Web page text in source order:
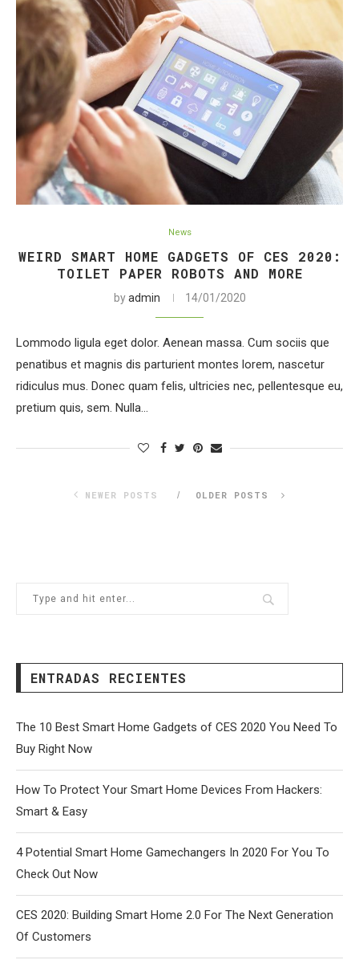
News
WEIRD SMART HOME GADGETS OF CES 2020:
TOILET PAPER ROBOTS AND MORE
byadmin 14/01/2020
Lommodo ligula eget dolor. Aenean massa. Cum sociis que
penatibus et magnis dis parturient montes lorem, nascetur
ridiculus mus. Donec quam felis, ultricies nec, pellentesque eu,
pretium quis, sem. Nulla…
NEWER POSTS OLDER POSTS
ENTRADAS RECIENTES
The 10 Best Smart Home Gadgets of CES 2020 You Need To
Buy Right Now
How To Protect Your Smart Home Devices From Hackers:
Smart & Easy
4 Potential Smart Home Gamechangers In 2020 For You To
Check Out Now
CES 2020: Building Smart Home 2.0 For The Next Generation
Of Customers